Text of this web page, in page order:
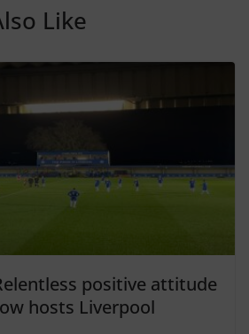
Like
positive attitude
hosts Liverpool